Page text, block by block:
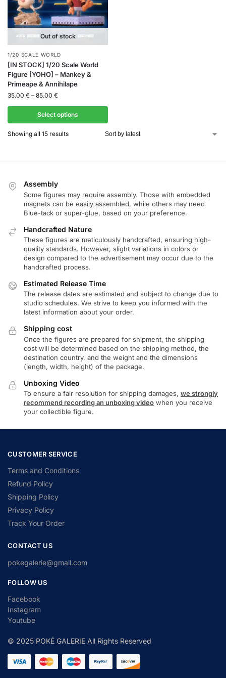
Out of stock
1/20 SCALE WORLD
[IN STOCK] 1/20 Scale World
Figure [YOHO] – Mankey &
Primeape & Annihilape
35.00 € – 85.00 €
Select options
Showing all 15 results
Assembly
Some figures may require assembly. Those with embedded
magnets can be easily assembled, while others may need
Blue-tack or super-glue, based on your preference.
Handcrafted Nature
These figures are meticulously handcrafted, ensuring high-
quality standards. However, slight variations in colors or
design compared to the advertisement may occur due to the
handcrafted process.
Estimated Release Time
The release dates are estimated and subject to change due to
studio schedules. We strive to keep you informed with the
latest information about your order.
Shipping cost
Once the figures are prepared for shipment, the shipping
cost will be determined based on the shipping method, the
destination country, and the weight and the dimensions
(length, width, height) of the package.
Unboxing Video
To ensure a fair resolution for shipping damages, we strongly
recommend recording an unboxing video when you receive
your collectible figure.
CUSTOMER SERVICE
Terms and Conditions
Refund Policy
Shipping Policy
Privacy Policy
Track Your Order
CONTACT US
pokegalerie@gmail.com
FOLLOW US
Facebook
Instagram
Youtube
© 2025 POKÉ GALERIE All Rights Reserved